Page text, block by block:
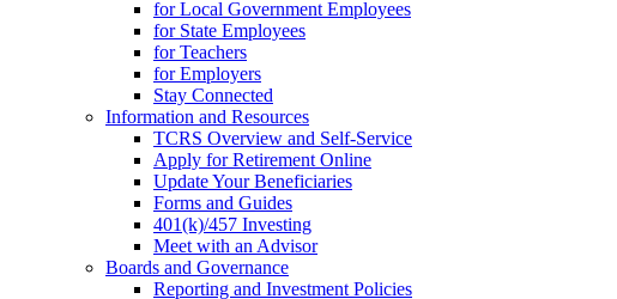
for Local Government Employees
for State Employees
for Teachers
for Employers
Stay Connected
Information and Resources
TCRS Overview and Self-Service
Apply for Retirement Online
Update Your Beneficiaries
Forms and Guides
401(k)/457 Investing
Meet with an Advisor
Boards and Governance
Reporting and Investment Policies